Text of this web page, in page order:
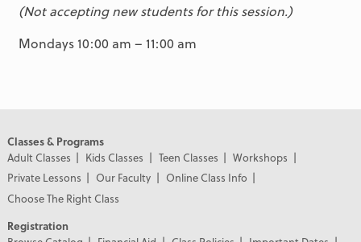
(Not accepting new students for this session.)
Mondays 10:00 am – 11:00 am
Classes & Programs
Adult Classes
Kids Classes Teen Classes
Workshops
Private Lessons
Our Faculty
Online Class Info
Choose The Right Class
Registration